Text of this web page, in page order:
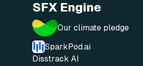
SFX Engine
Our climate pledge
SparkPod.ai
Disstrack AI